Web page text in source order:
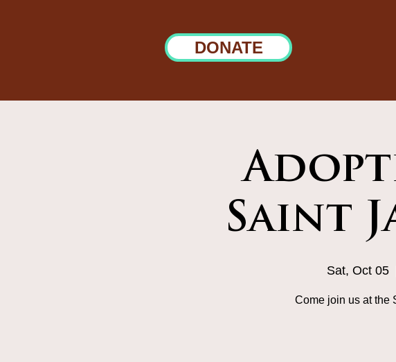
DONATE
Saint
Sat, Oct 05
Come join us at the